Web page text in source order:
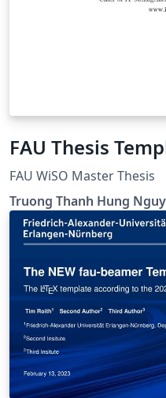
FAU Thesis
FAU WiSO Master Thesis
Truong Thanh Hung